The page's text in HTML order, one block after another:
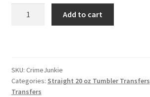
Add to cart
SKU: CrimeJunkie
Categories: Straight 20 oz Tumbler Transfers
Transfers